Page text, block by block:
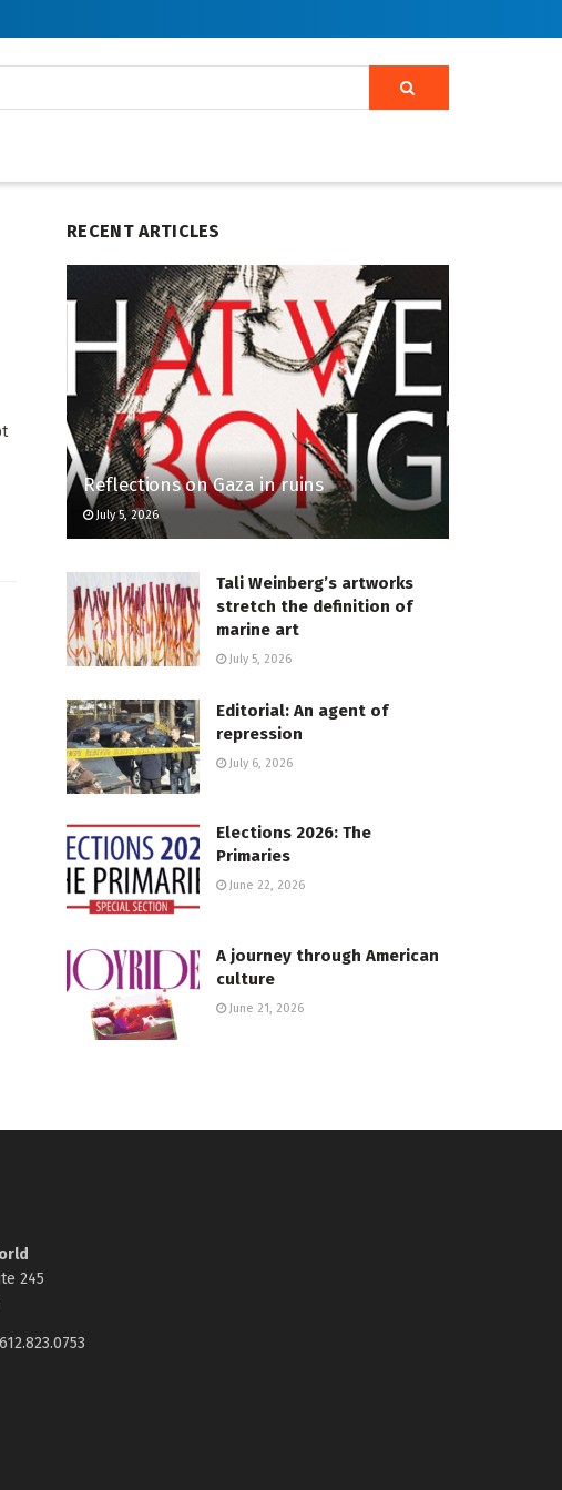
RECENT ARTICLES
Reflections on Gaza in ruins
July 5, 2026
Tali Weinberg’s artworks
stretch the definition of
marine art
July 5, 2026
Editorial: An agent of
repression
July 6, 2026
Elections 2026: The
Primaries
June 22, 2026
A journey through American
culture
June 21, 2026
245